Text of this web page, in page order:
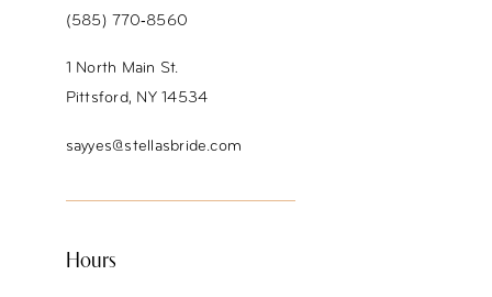
(585) 770‑8560
1 North Main St.
Pittsford, NY 14534
sayyes@stellasbride.com
Hours